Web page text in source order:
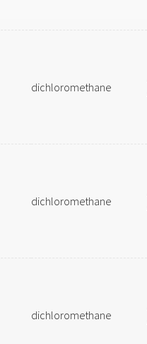
dichloromethane
dichloromethane
dichloromethane